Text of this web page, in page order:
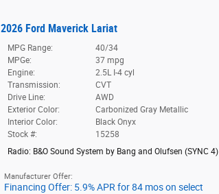
2026 Ford Maverick Lariat
MPG Range:
40/34
MPGe:
37 mpg
Engine:
2.5L I-4 cyl
Transmission:
CVT
Drive Line:
AWD
Exterior Color:
Carbonized Gray Metallic
Interior Color:
Black Onyx
Stock #:
15258
Radio: B&O Sound System by Bang and Olufsen (SYNC 4)
Manufacturer Offer:
Financing Offer: 5.9% APR for 84 mos on select